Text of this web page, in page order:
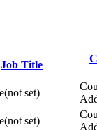
Job Title
(not set)
(not set)